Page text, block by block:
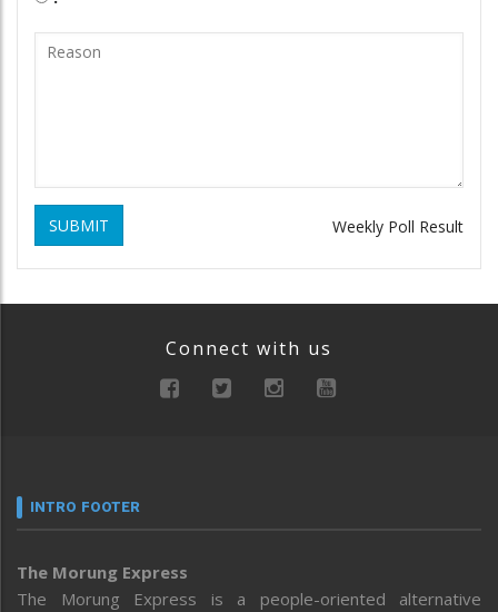
SUBMIT Weekly Poll Result
Connect with us
INTRO FOOTER
The Morung Express
The Morung Express is a people-oriented alternative